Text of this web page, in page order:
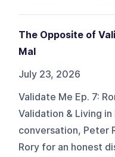
The Opposite of
Mal
July 23, 2026
Validate Me Ep. 7:
Validation & Living
conversation, Peter
Rory for an honest